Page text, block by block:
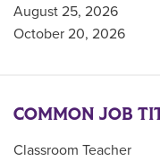
August 25, 2026
October 20, 2026
COMMON JOB
Classroom Teacher